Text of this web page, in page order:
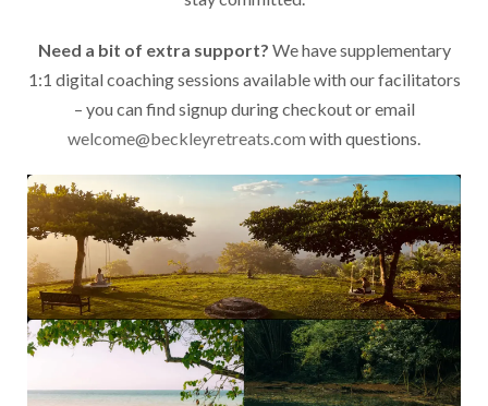
Need a bit of extra support? We have supplementary
1:1 digital coaching sessions available with our facilitators
– you can find signup during checkout or email
welcome@beckleyretreats.com with questions.